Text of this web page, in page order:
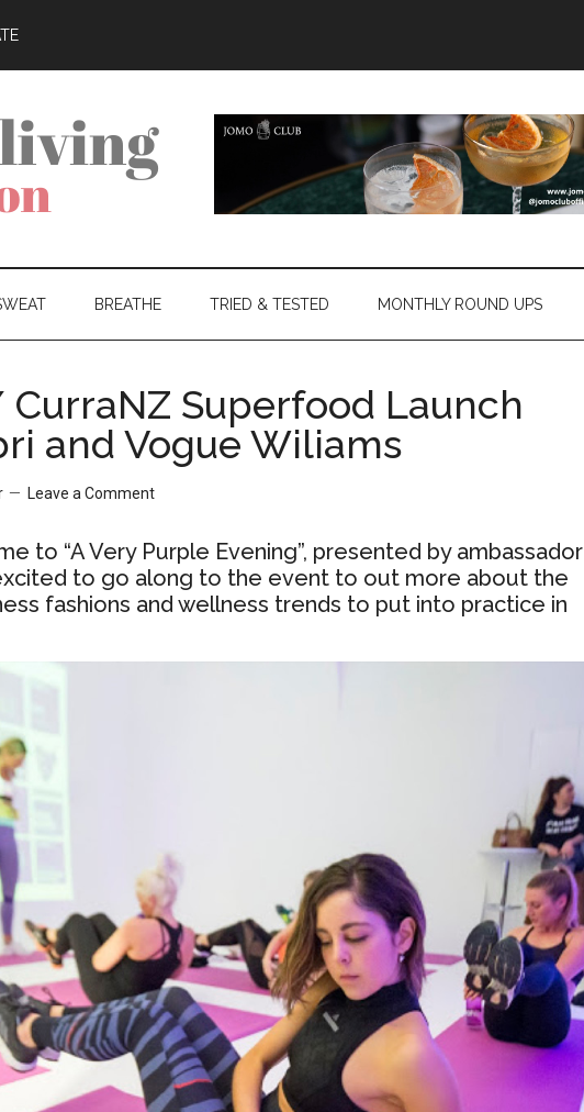
BREATHE TRIED & TESTED MONTHLY ROUND UPS
Superfood Launch
and Vogue Wiliams
Leave a Comment
to “A Very Purple Evening”, presented by ambassador
to go along to the event to out more about the
fashions and wellness trends to put into practice in